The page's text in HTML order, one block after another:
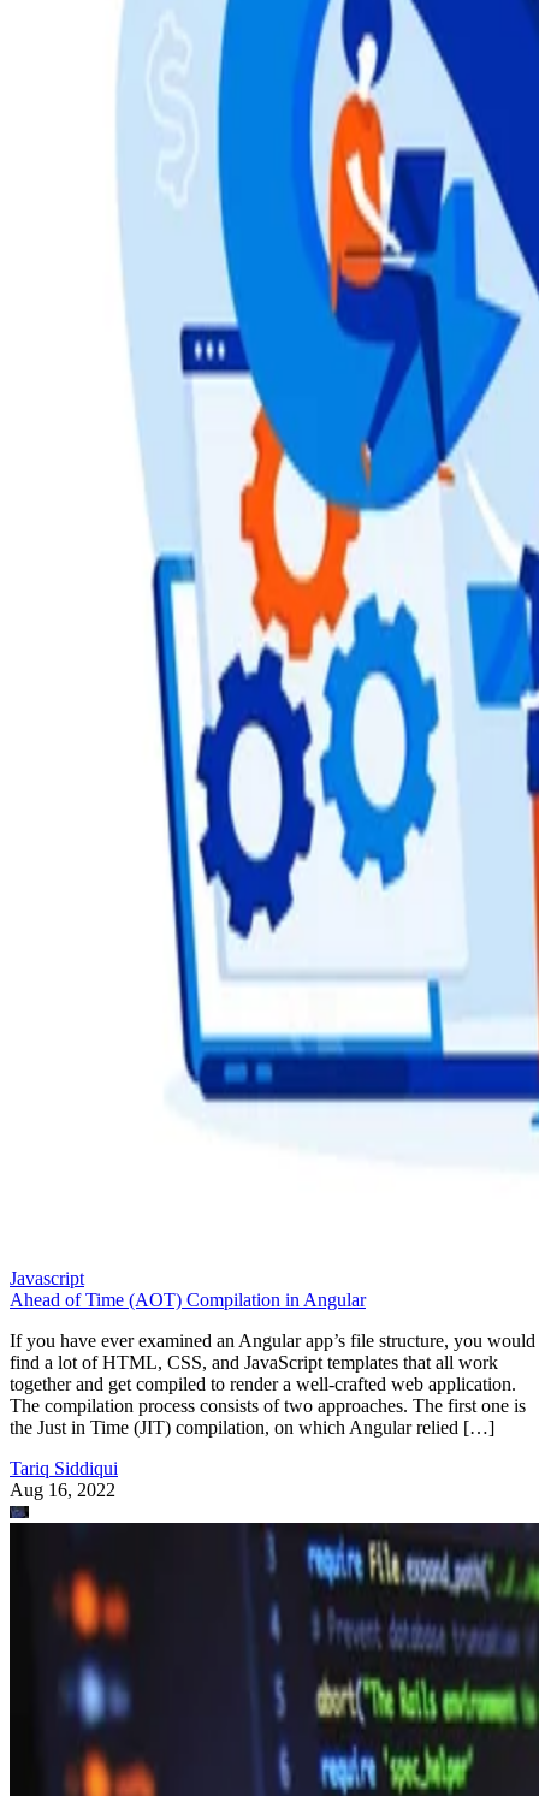
Javascript
Ahead of Time (AOT) Compilation in Angular
If you have ever examined an Angular app’s file structure, you would
find a lot of HTML, CSS, and JavaScript templates that all work
together and get compiled to render a well-crafted web application.
The compilation process consists of two approaches. The first one is
the Just in Time (JIT) compilation, on which Angular relied […]
Tariq Siddiqui
Aug 16, 2022